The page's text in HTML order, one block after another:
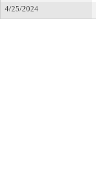
4/25/2024